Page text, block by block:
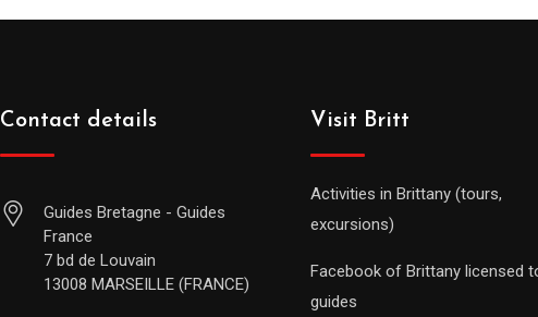
Contact details
Guides Bretagne - Guides
France
7 bd de Louvain
13008 MARSEILLE (FRANCE)
Visit Britt
Activities in Brittany (tours,
excursions)
Facebook of Brittany licensed
guides